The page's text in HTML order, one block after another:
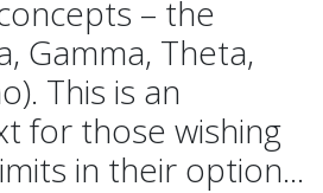
– the
Gamma, Theta,
This is an
for those wishing
in their option...